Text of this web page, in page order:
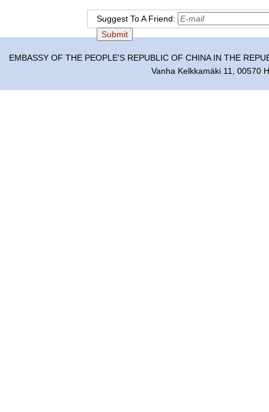
Suggest To A Friend:
EMBASSY OF THE PEOPLE'S REPUBLIC OF CHINA IN THE
Vanha Kelkkamäki 11, 00570